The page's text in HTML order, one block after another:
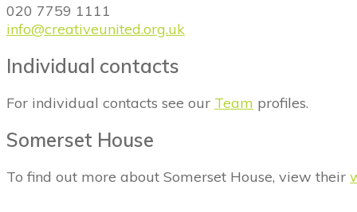
020 7759 1111
info@creativeunited.org.uk
Individual contacts
For individual contacts see our Team profiles.
Somerset House
To find out more about Somerset House, view their